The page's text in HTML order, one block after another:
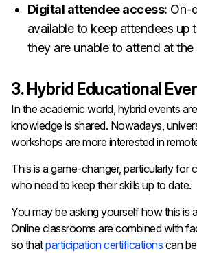
Digital attendee access: On-
available to keep attendees up
they are unable to attend at the
3. Hybrid Educational
In the academic world, hybrid events
knowledge is shared. Nowadays,
workshops are more interested in
This is a game-changer, particularly for
who need to keep their skills up to date.
You may be asking yourself how this is
Online classrooms are combined with
so thatparticipation certifications can